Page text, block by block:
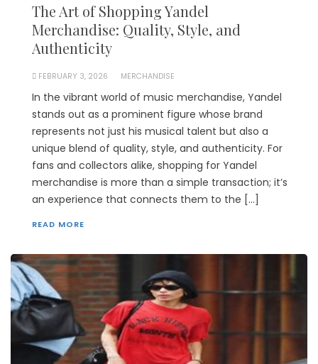
The Art of Shopping Yandel
Merchandise: Quality, Style, and
Authenticity
FEBRUARY 3, 2026 MERCHANDISE
In the vibrant world of music merchandise, Yandel
stands out as a prominent figure whose brand
represents not just his musical talent but also a
unique blend of quality, style, and authenticity. For
fans and collectors alike, shopping for Yandel
merchandise is more than a simple transaction; it’s
an experience that connects them to the […]
READ MORE